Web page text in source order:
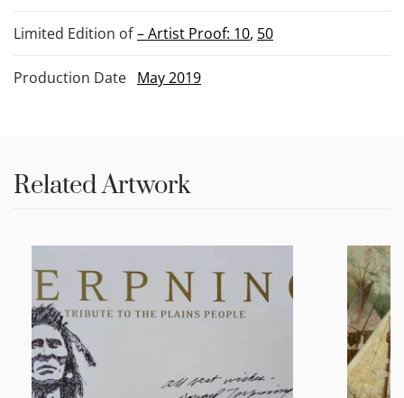
Limited Edition of – Artist Proof: 10, 50
Production Date May 2019
Related Artwork